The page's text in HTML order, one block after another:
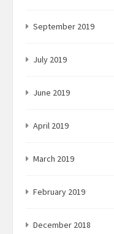
September 2019
July 2019
June 2019
April 2019
March 2019
February 2019
December 2018